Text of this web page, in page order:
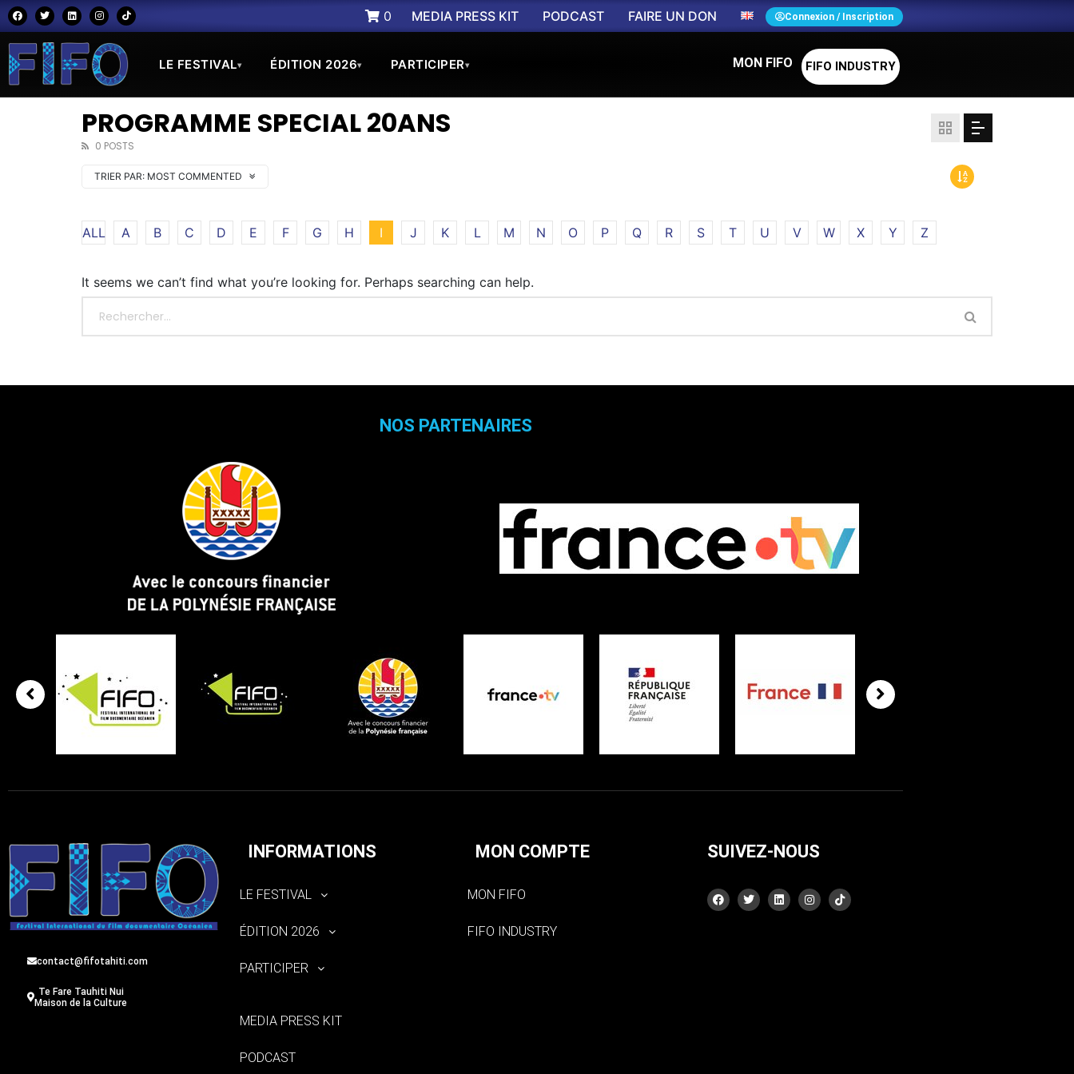
0 MEDIA PRESS KIT PODCAST FAIRE UN DON Connexion / Inscription
LE FESTIVAL▾ ÉDITION 2026▾ PARTICIPER▾ MON FIFO FIFO INDUSTRY
PROGRAMME SPECIAL 20ANS
0 POSTS
TRIER PAR: MOST COMMENTED
ALL A B C D E F G H I J K L M N O P Q R S T U V W X Y Z
It seems we can’t find what you’re looking for. Perhaps searching can help.
NOS PARTENAIRES
contact@fifotahiti.com
Te Fare Tauhiti Nui
Maison de la Culture
INFORMATIONS
LE FESTIVAL
ÉDITION 2026
PARTICIPER
MEDIA PRESS KIT
PODCAST
MON COMPTE
MON FIFO
FIFO INDUSTRY
SUIVEZ-NOUS